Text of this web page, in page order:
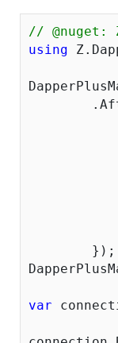
// @nuget:
using
var